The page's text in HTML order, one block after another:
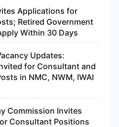
Applications for
Retired Government
Within 30 Days
Updates:
for Consultant and
in NMC, NWM, IWAI
Commission Invites
Consultant Positions